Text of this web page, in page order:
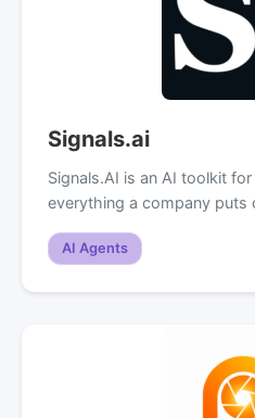
Signals.ai
Signals.AI is an AI toolkit
everything a company puts
AI Agents